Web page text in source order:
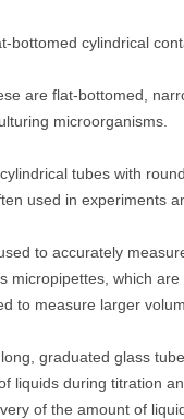
bottomed cylindrical
are flat-bottomed,
microorganisms.
tubes with
used in experiments
to accurately
micropipettes, which
to measure larger
graduated glass
liquids during titration
of the amount of